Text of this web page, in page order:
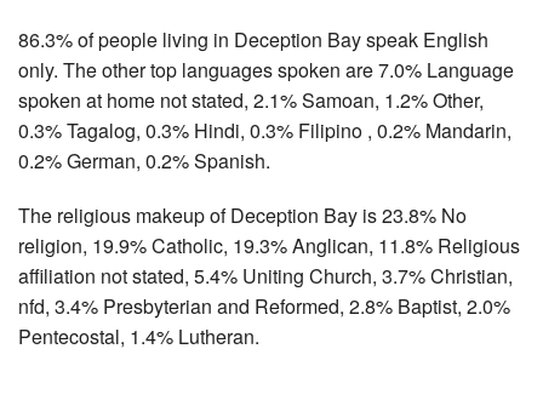
86.3% of people living in Deception Bay speak English
only. The other top languages spoken are 7.0% Language
spoken at home not stated, 2.1% Samoan, 1.2% Other,
0.3% Tagalog, 0.3% Hindi, 0.3% Filipino , 0.2% Mandarin,
0.2% German, 0.2% Spanish.
The religious makeup of Deception Bay is 23.8% No
religion, 19.9% Catholic, 19.3% Anglican, 11.8% Religious
affiliation not stated, 5.4% Uniting Church, 3.7% Christian,
nfd, 3.4% Presbyterian and Reformed, 2.8% Baptist, 2.0%
Pentecostal, 1.4% Lutheran.